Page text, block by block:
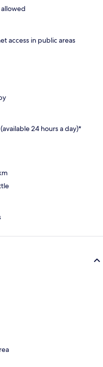
access in public areas
24 hours a day)*